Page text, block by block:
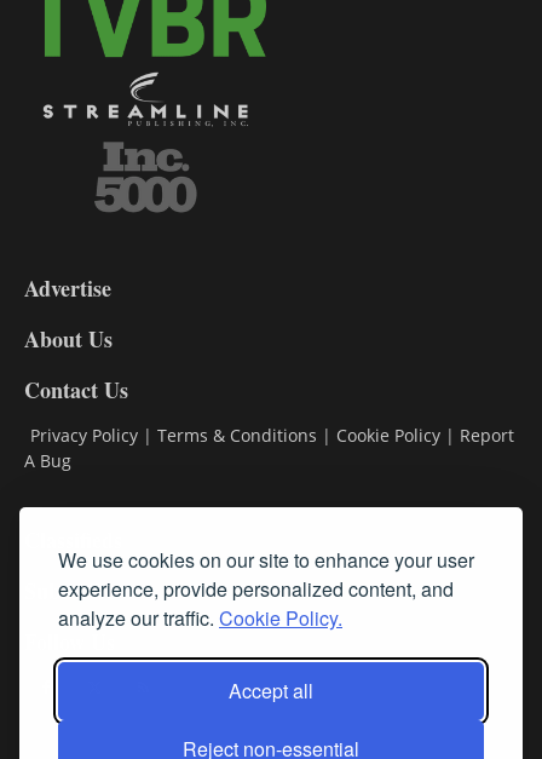
We use cookies on our site to enhance your user
experience, provide personalized content, and
analyze our traffic. Cookie Policy.
Accept all
Reject non-essential
DL9
Advertise
About Us
Contact Us
Privacy Policy | Terms & Conditions | Cookie Policy | Report
A Bug
Subscribe